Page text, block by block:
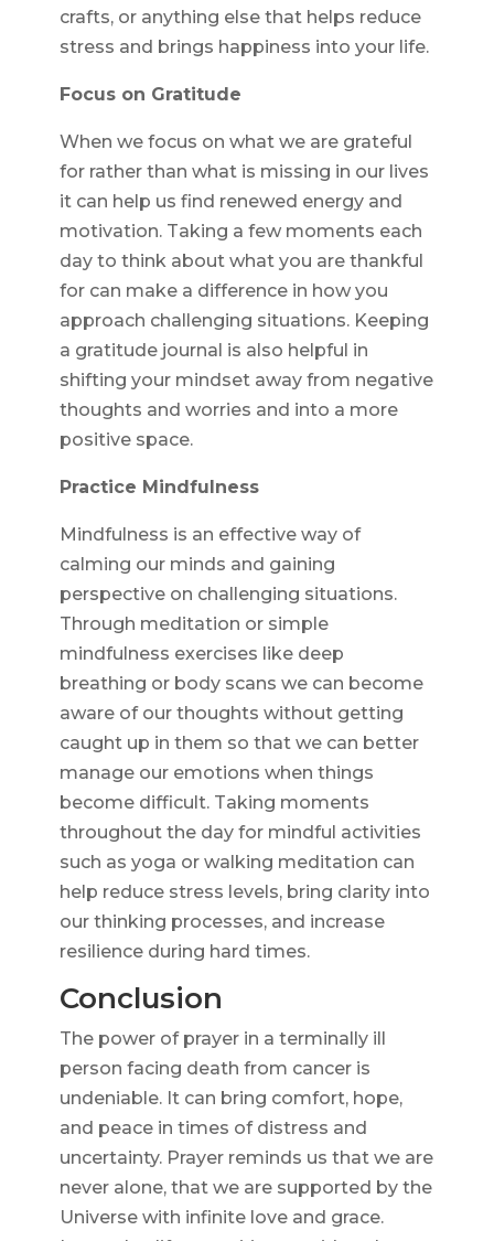
crafts, or anything else that helps reduce
stress and brings happiness into your life.
Focus on Gratitude
When we focus on what we are grateful
for rather than what is missing in our lives
it can help us find renewed energy and
motivation. Taking a few moments each
day to think about what you are thankful
for can make a difference in how you
approach challenging situations. Keeping
a gratitude journal is also helpful in
shifting your mindset away from negative
thoughts and worries and into a more
positive space.
Practice Mindfulness
Mindfulness is an effective way of
calming our minds and gaining
perspective on challenging situations.
Through meditation or simple
mindfulness exercises like deep
breathing or body scans we can become
aware of our thoughts without getting
caught up in them so that we can better
manage our emotions when things
become difficult. Taking moments
throughout the day for mindful activities
such as yoga or walking meditation can
help reduce stress levels, bring clarity into
our thinking processes, and increase
resilience during hard times.
Conclusion
The power of prayer in a terminally ill
person facing death from cancer is
undeniable. It can bring comfort, hope,
and peace in times of distress and
uncertainty. Prayer reminds us that we are
never alone, that we are supported by the
Universe with infinite love and grace.